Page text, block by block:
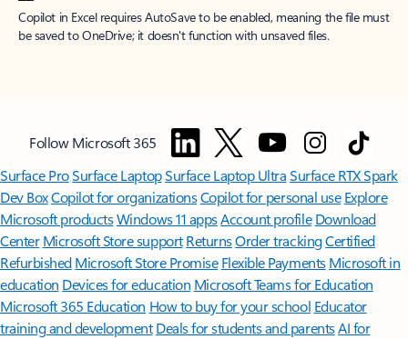
Copilot in Excel requires AutoSave to be enabled, meaning the file must
be saved to OneDrive; it doesn't function with unsaved files.
Follow Microsoft 365
Surface ProSurface LaptopSurface Laptop UltraSurface RTX Spark
Dev BoxCopilot for organizationsCopilot for personal use Explore
Microsoft productsWindows 11 appsAccount profile Download
Center Microsoft Store support ReturnsOrder trackingCertified
Refurbished Microsoft Store Promise Flexible Payments Microsoft in
education Devices for education Microsoft Teams for Education
Microsoft 365 Education How to buy for your school Educator
training and development Deals for students and parentsAI for